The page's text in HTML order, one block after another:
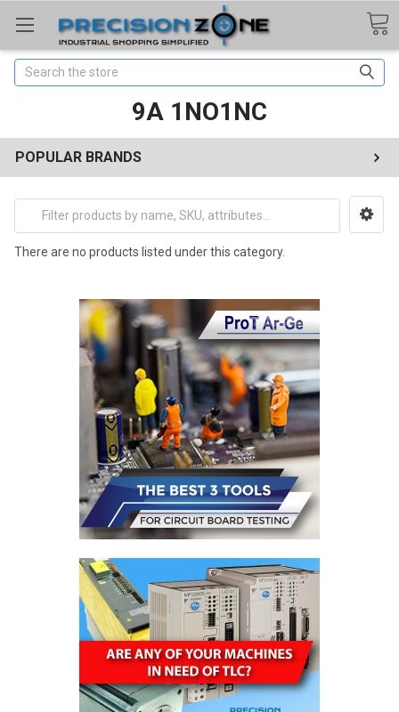
Search
9A 1NO1NC
POPULAR BRANDS
There are no products listed under this category.